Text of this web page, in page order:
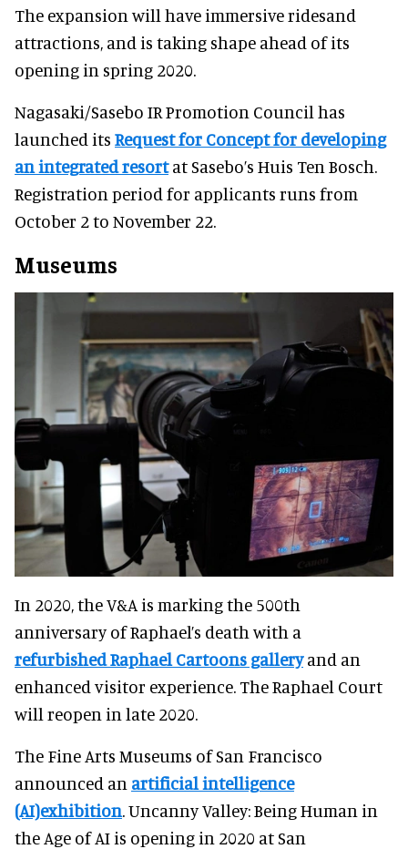
The expansion will have immersive ridesand
attractions, and is taking shape ahead of its
opening in spring 2020.
Nagasaki/Sasebo IR Promotion Council has
launched its Request for Concept for developing
an integrated resortat Sasebo’s Huis Ten Bosch.
Registration period for applicants runs from
October 2 to November 22.
Museums
In 2020, the V&A is marking the 500th
anniversary of Raphael’s death with a
refurbished Raphael Cartoons galleryand an
enhanced visitor experience. The Raphael Court
will reopen in late 2020.
The Fine Arts Museums of San Francisco
announced an artificial intelligence
(AI)exhibition. Uncanny Valley: Being Human in
the Age of AI is opening in 2020 at San